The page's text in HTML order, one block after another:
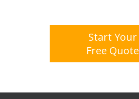
Start Your
Free Quote